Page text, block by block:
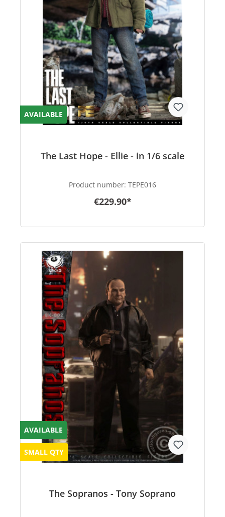
AVAILABLE
The Last Hope - Ellie - in 1/6 scale
Product number: TEPE016
€229.90*
AVAILABLE
SMALL QTY
The Sopranos - Tony Soprano